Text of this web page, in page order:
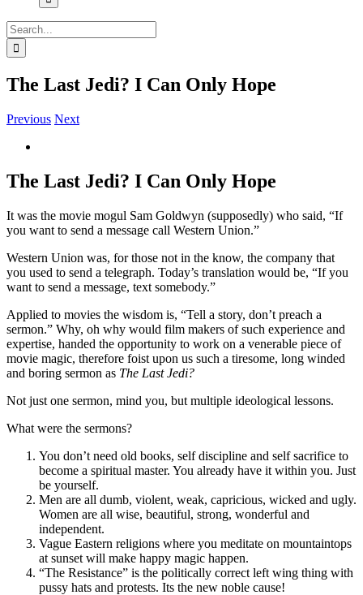
Search
for:
The Last Jedi? I Can Only Hope
Previous Next
Image
The Last Jedi? I Can Only Hope
It was the movie mogul Sam Goldwyn (supposedly) who said, “If
you want to send a message call Western Union.”
Western Union was, for those not in the know, the company that
you used to send a telegraph. Today’s translation would be, “If you
want to send a message, text somebody.”
Applied to movies the wisdom is, “Tell a story, don’t preach a
sermon.” Why, oh why would film makers of such experience and
expertise, handed the opportunity to work on a venerable piece of
movie magic, therefore foist upon us such a tiresome, long winded
and boring sermon as The Last Jedi?
Not just one sermon, mind you, but multiple ideological lessons.
What were the sermons?
You don’t need old books, self discipline and self sacrifice to
become a spiritual master. You already have it within you. Just
be yourself.
Men are all dumb, violent, weak, capricious, wicked and ugly.
Women are all wise, beautiful, strong, wonderful and
independent.
Vague Eastern religions where you meditate on mountaintops
at sunset will make happy magic happen.
“The Resistance” is the politically correct left wing thing with
pussy hats and protests. Its the new noble cause!